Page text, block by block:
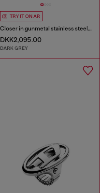
TRY IT ON AR
Closer in gunmetal stainless steel watch
DKK2,095.00
DARK GREY